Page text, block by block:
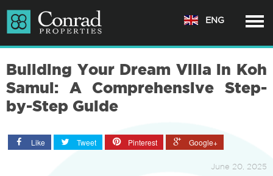
ENG
Building Your Dream Villa in Koh
Samui: A Comprehensive Step-
by-Step Guide
Like Tweet Pinterest Google+
June 20, 2025